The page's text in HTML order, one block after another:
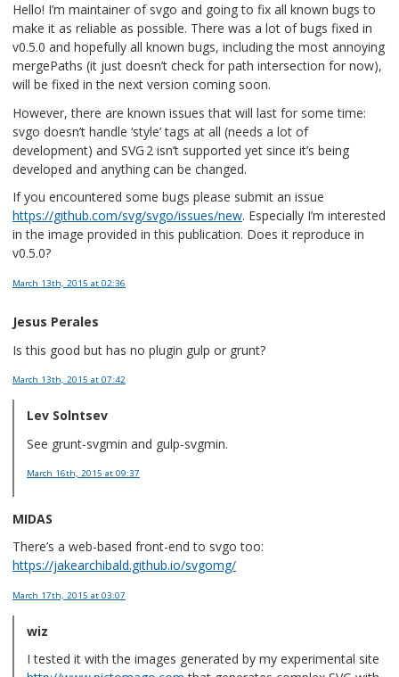
Hello! I’m maintainer of svgo and going to fix all known bugs to
make it as reliable as possible. There was a lot of bugs fixed in
v0.5.0 and hopefully all known bugs, including the most annoying
mergePaths (it just doesn’t check for path intersection for now),
will be fixed in the next version coming soon.
However, there are known issues that will last for some time:
svgo doesn’t handle ‘style’ tags at all (needs a lot of
development) and SVG 2 isn’t supported yet since it’s being
developed and anything can be changed.
If you encountered some bugs please submit an issue
https://github.com/svg/svgo/issues/new. Especially I’m interested
in the image provided in this publication. Does it reproduce in
v0.5.0?
March 13th, 2015 at 02:36
Jesus Perales
Is this good but has no plugin gulp or grunt?
March 13th, 2015 at 07:42
Lev Solntsev
See grunt-svgmin and gulp-svgmin.
March 16th, 2015 at 09:37
MIDAS
There’s a web-based front-end to svgo too:
https://jakearchibald.github.io/svgomg/
March 17th, 2015 at 03:07
wiz
I tested it with the images generated by my experimental site